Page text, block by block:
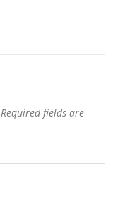
Required fields are